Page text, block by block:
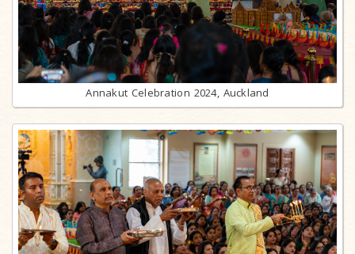
Annakut Celebration 2024, Auckland